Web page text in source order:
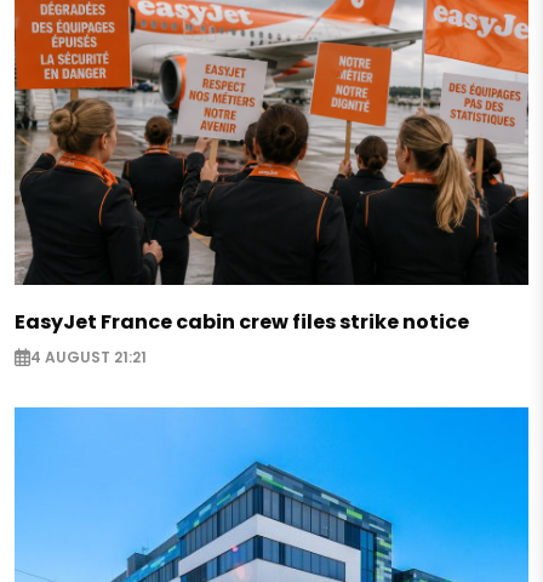
EasyJet France cabin crew files strike notice
4 AUGUST 21:21